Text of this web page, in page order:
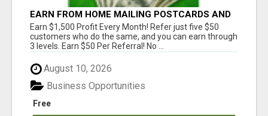
EARN FROM HOME MAILING POSTCARDS AND
FLYERS!
Earn $1,500 Profit Every Month! Refer just five $50
customers who do the same, and you can earn through
3 levels. Earn $50 Per Referral! No ...
August 10, 2026
Free
Business Opportunities